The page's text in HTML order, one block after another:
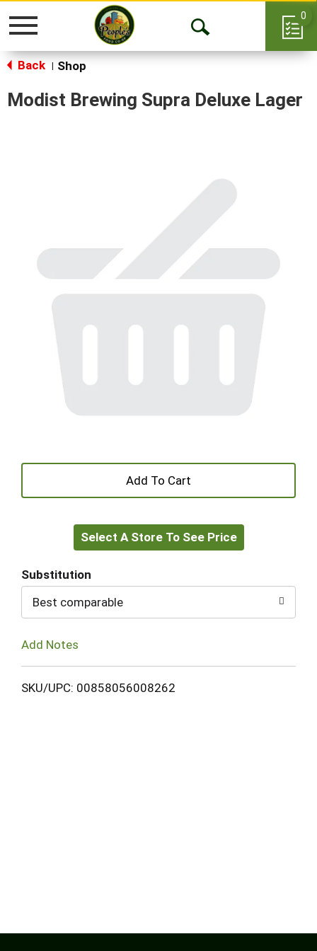
Toggle
Open
0
Back Shop
Modist Brewing Supra Deluxe Lager
+
to
Select A Store To See Price
Substitution
Best comparable
Add Notes
SKU/UPC: 00858056008262